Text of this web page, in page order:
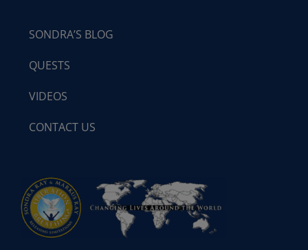
SONDRA’S BLOG
QUESTS
VIDEOS
CONTACT US